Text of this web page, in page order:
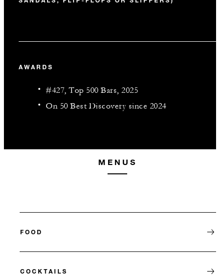
AWARDS
#427, Top 500 Bars, 2025
On 50 Best Discovery since 2024
MENUS
FOOD
COCKTAILS